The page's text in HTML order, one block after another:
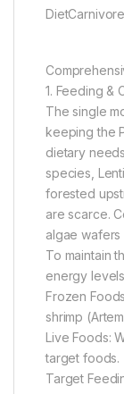
1. Feeding &
The single
keeping the
dietary
species,
forested
are scarce.
algae
To maintain
energy
Frozen
shrimp
Live Foods:
target foods.
Target